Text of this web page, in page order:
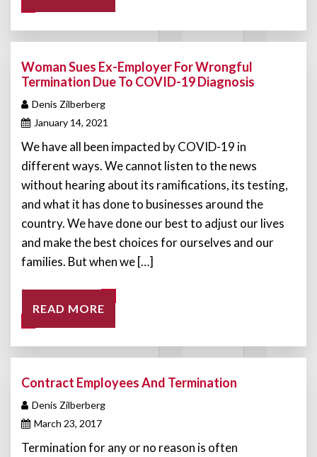
Woman Sues Ex-Employer For Wrongful
Termination Due To COVID-19 Diagnosis
Denis Zilberberg
January 14, 2021
We have all been impacted by COVID-19 in
different ways. We cannot listen to the news
without hearing about its ramifications, its testing,
and what it has done to businesses around the
country. We have done our best to adjust our lives
and make the best choices for ourselves and our
families. But when we […]
READ MORE
Contract Employees And Termination
Denis Zilberberg
March 23, 2017
Termination for any or no reason is often